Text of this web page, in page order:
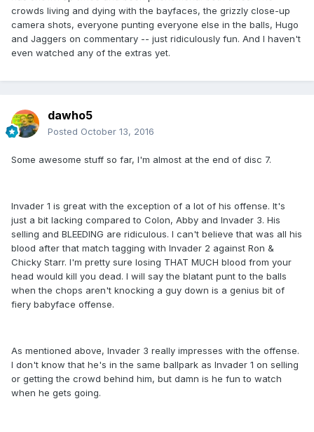
crowds living and dying with the bayfaces, the grizzly close-up
camera shots, everyone punting everyone else in the balls, Hugo
and Jaggers on commentary -- just ridiculously fun. And I haven't
even watched any of the extras yet.
dawho5
Posted October 13, 2016
Some awesome stuff so far, I'm almost at the end of disc 7.
Invader 1 is great with the exception of a lot of his offense. It's
just a bit lacking compared to Colon, Abby and Invader 3. His
selling and BLEEDING are ridiculous. I can't believe that was all his
blood after that match tagging with Invader 2 against Ron &
Chicky Starr. I'm pretty sure losing THAT MUCH blood from your
head would kill you dead. I will say the blatant punt to the balls
when the chops aren't knocking a guy down is a genius bit of
fiery babyface offense.
As mentioned above, Invader 3 really impresses with the offense.
I don't know that he's in the same ballpark as Invader 1 on selling
or getting the crowd behind him, but damn is he fun to watch
when he gets going.